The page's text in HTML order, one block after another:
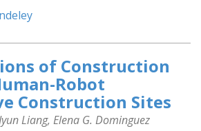
of Construction
Robot
Construction Sites
Liang, Elena G. Dominguez